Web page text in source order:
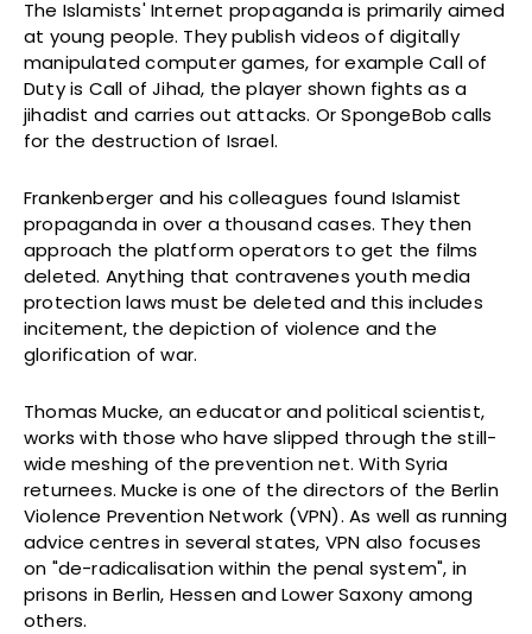
The Islamists' Internet propaganda is primarily aimed
at young people. They publish videos of digitally
manipulated computer games, for example Call of
Duty is Call of Jihad, the player shown fights as a
jihadist and carries out attacks. Or SpongeBob calls
for the destruction of Israel.
Frankenberger and his colleagues found Islamist
propaganda in over a thousand cases. They then
approach the platform operators to get the films
deleted. Anything that contravenes youth media
protection laws must be deleted and this includes
incitement, the depiction of violence and the
glorification of war.
Thomas Mucke, an educator and political scientist,
works with those who have slipped through the still-
wide meshing of the prevention net. With Syria
returnees. Mucke is one of the directors of the Berlin
Violence Prevention Network (VPN). As well as running
advice centres in several states, VPN also focuses
on "de-radicalisation within the penal system", in
prisons in Berlin, Hessen and Lower Saxony among
others.